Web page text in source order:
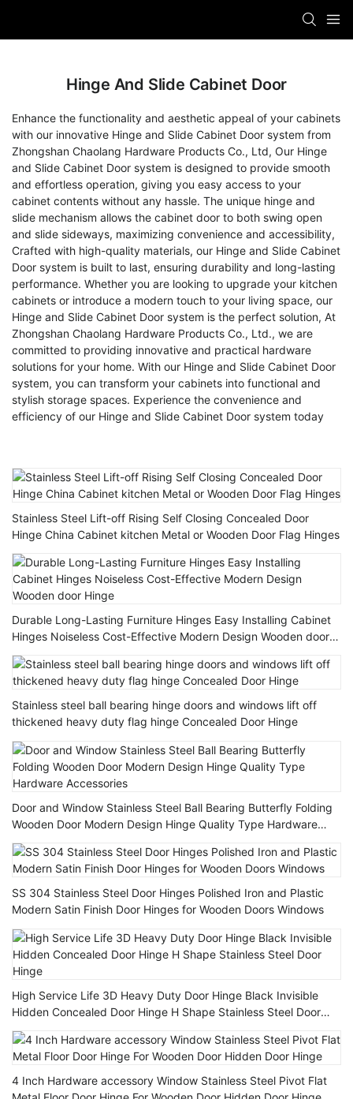
Hinge And Slide Cabinet Door
Enhance the functionality and aesthetic appeal of your cabinets
with our innovative Hinge and Slide Cabinet Door system from
Zhongshan Chaolang Hardware Products Co., Ltd, Our Hinge
and Slide Cabinet Door system is designed to provide smooth
and effortless operation, giving you easy access to your
cabinet contents without any hassle. The unique hinge and
slide mechanism allows the cabinet door to both swing open
and slide sideways, maximizing convenience and accessibility,
Crafted with high-quality materials, our Hinge and Slide Cabinet
Door system is built to last, ensuring durability and long-lasting
performance. Whether you are looking to upgrade your kitchen
cabinets or introduce a modern touch to your living space, our
Hinge and Slide Cabinet Door system is the perfect solution, At
Zhongshan Chaolang Hardware Products Co., Ltd., we are
committed to providing innovative and practical hardware
solutions for your home. With our Hinge and Slide Cabinet Door
system, you can transform your cabinets into functional and
stylish storage spaces. Experience the convenience and
efficiency of our Hinge and Slide Cabinet Door system today
Stainless Steel Lift-off Rising Self Closing Concealed Door
Hinge China Cabinet kitchen Metal or Wooden Door Flag Hinges
Durable Long-Lasting Furniture Hinges Easy Installing Cabinet
Hinges Noiseless Cost-Effective Modern Design Wooden door
Hinge
Stainless steel ball bearing hinge doors and windows lift off
thickened heavy duty flag hinge Concealed Door Hinge
Door and Window Stainless Steel Ball Bearing Butterfly Folding
Wooden Door Modern Design Hinge Quality Type Hardware
Accessories
SS 304 Stainless Steel Door Hinges Polished Iron and Plastic
Modern Satin Finish Door Hinges for Wooden Doors Windows
High Service Life 3D Heavy Duty Door Hinge Black Invisible
Hidden Concealed Door Hinge H Shape Stainless Steel Door
Hinge
4 Inch Hardware accessory Window Stainless Steel Pivot Flat